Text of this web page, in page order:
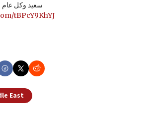
سعيد وكل عام
tBPcY9KhYJ
East